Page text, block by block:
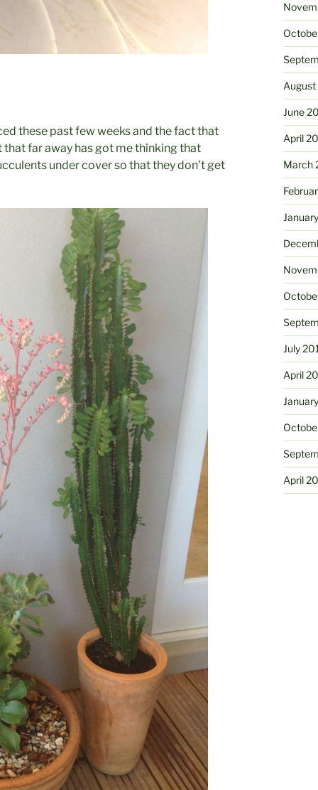
these past few weeks and the fact that
far away has got me thinking that
under cover so that they don’t get
June
April
March
July
April
April